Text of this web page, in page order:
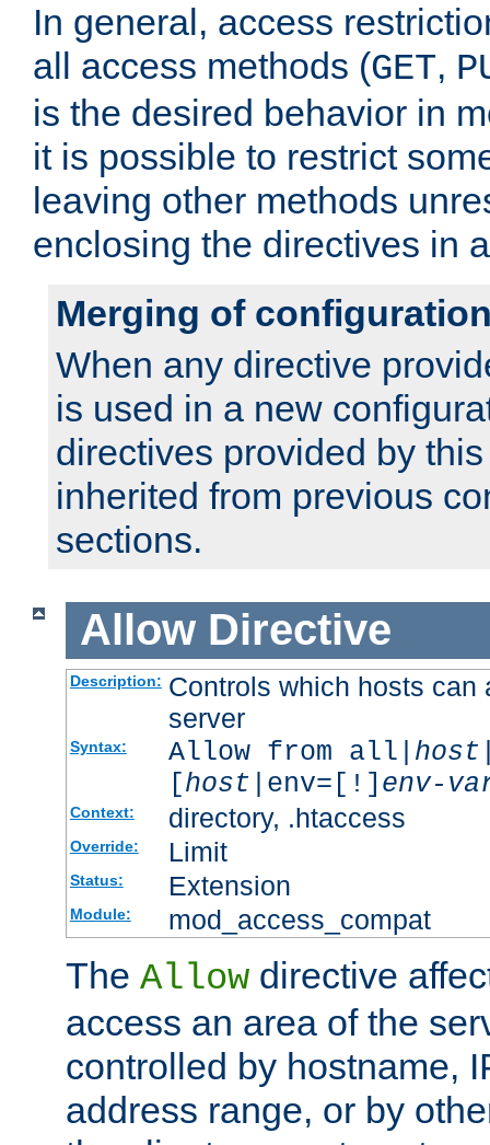
In general, access
all access methods (GET,
is the desired behavior in
it is possible to restrict
leaving other methods
enclosing the directives in
Merging of
When any directive
is used in a new
directives provided by
inherited from previous
sections.
Allow Directive
Description: Controls which hosts can
server
Syntax: Allow from all| host
[host |env=[!] env-
Context: directory, .htaccess
Override: Limit
Status: Extension
Module: mod_access_compat
The Allow directive
access an area of the
controlled by hostname,
address range, or by